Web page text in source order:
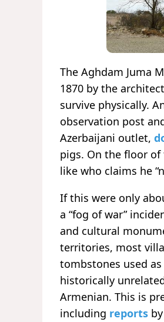
The Aghdam Juma
1870 by the
survive physically.
observation post
Azerbaijani outlet,
pigs. On the floor
like who claims he
If this were only
a “fog of war”
and cultural
territories, most
tombstones used
historically
Armenian. This is
including reports